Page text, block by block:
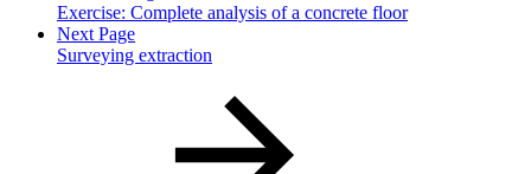
Exercise: Complete analysis of a concrete floor
Next Page
Surveying extraction